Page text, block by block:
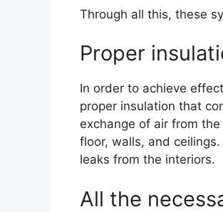
Through all this, these
Proper
In order to achieve
proper insulation that
exchange of air from
floor, walls, and
leaks from the interiors.
All the